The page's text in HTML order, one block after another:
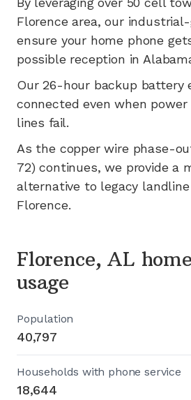
Florence area, our
ensure your home phone
possible reception in
Our 26-hour backup battery
connected even when
lines fail.
As the copper wire phase-
72) continues, we provide a
alternative to legacy
Florence.
Florence, AL
usage
Population
40,797
Households with phone service
18,644